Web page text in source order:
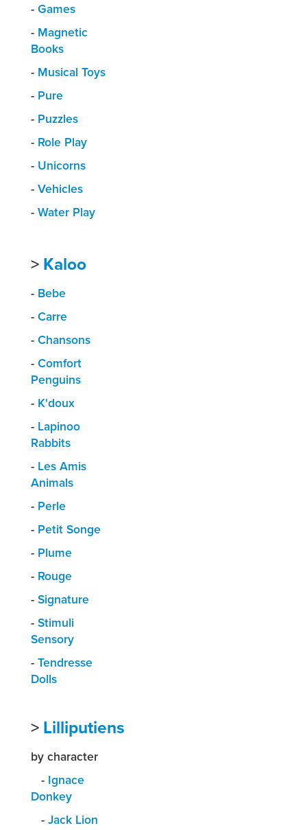
- Games
- Magnetic
Books
- Musical Toys
- Pure
- Puzzles
- Role Play
- Unicorns
- Vehicles
- Water Play
> Kaloo
- Bebe
- Carre
- Chansons
- Comfort
Penguins
- K'doux
- Lapinoo
Rabbits
- Les Amis
Animals
- Perle
- Petit Songe
- Plume
- Rouge
- Signature
- Stimuli
Sensory
- Tendresse
Dolls
> Lilliputiens
by character
- Ignace
Donkey
- Jack Lion